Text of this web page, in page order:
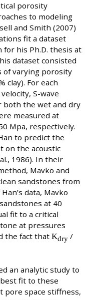
porosity
to modeling
and Smith (2007)
fit a dataset
for his Ph.D. thesis at
dataset consisted
of varying porosity
clay). For each
S-wave
both the wet and dry
measured at
Mpa, respectively.
to predict the
on the acoustic
1986). In their
Mavko and
sandstones from
data, Mavko
at 40
fit to a critical
at pressures
the fact that Kdry /
an analytic study to
fit to these
pore space stiffness,